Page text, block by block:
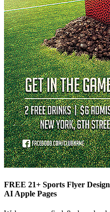
FREE 21+ Sports Flyer
AI Apple Pages